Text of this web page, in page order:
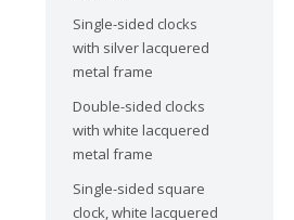
Single-sided clocks
with silver lacquered
metal frame
Double-sided clocks
with white lacquered
metal frame
Single-sided square
clock, white lacquered